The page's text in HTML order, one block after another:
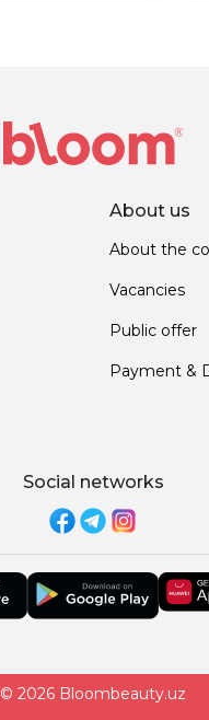
About us
About the
Vacancies
Public offer
Payment &
Social networks
© 2026 Bloombeauty.uz